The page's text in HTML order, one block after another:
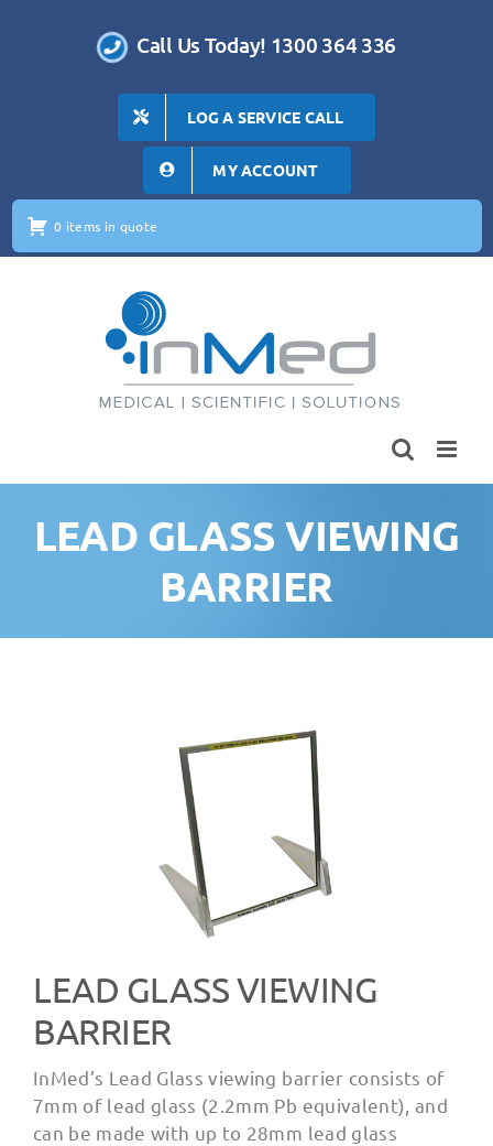
Call Us Today! 1300 364 336
LOG A SERVICE CALL
MY ACCOUNT
0 items in quote
LEAD GLASS VIEWING
BARRIER
LEAD GLASS VIEWING
BARRIER
InMed’s Lead Glass viewing barrier consists of
7mm of lead glass (2.2mm Pb equivalent), and
can be made with up to 28mm lead glass